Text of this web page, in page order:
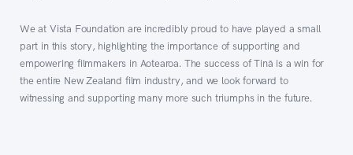
We at Vista Foundation are incredibly proud to have played a small
part in this story, highlighting the importance of supporting and
empowering filmmakers in Aotearoa. The success of Tinā is a win for
the entire New Zealand film industry, and we look forward to
witnessing and supporting many more such triumphs in the future.